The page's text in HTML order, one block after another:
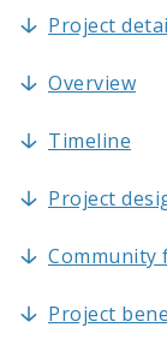
Project
Overview
Timeline
Project
Community
Project